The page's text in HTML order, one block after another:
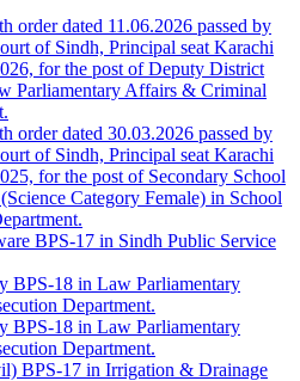
order dated 11.06.2026 passed by
of Sindh, Principal seat Karachi
for the post of Deputy District
Parliamentary Affairs & Criminal
order dated 30.03.2026 passed by
of Sindh, Principal seat Karachi
for the post of Secondary School
Category Female) in School
BPS-17 in Sindh Public Service
BPS-18 in Law Parliamentary
Department.
BPS-18 in Law Parliamentary
Department.
BPS-17 in Irrigation & Drainage